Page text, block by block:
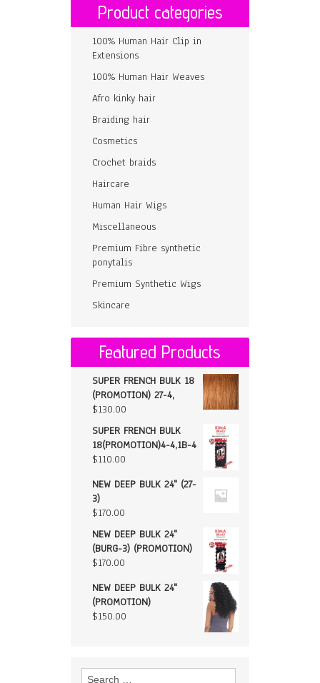
Product categories
100% Human Hair Clip in
Extensions
100% Human Hair Weaves
Afro kinky hair
Braiding hair
Cosmetics
Crochet braids
Haircare
Human Hair Wigs
Miscellaneous
Premium Fibre synthetic
ponytalis
Premium Synthetic Wigs
Skincare
Featured Products
SUPER FRENCH BULK 18
(PROMOTION) 27-4,
$130.00
SUPER FRENCH BULK
18(PROMOTION)4-4,1B-4
$110.00
NEW DEEP BULK 24" (27-
3)
$170.00
NEW DEEP BULK 24"
(BURG-3) (PROMOTION)
$170.00
NEW DEEP BULK 24"
(PROMOTION)
$150.00
Search